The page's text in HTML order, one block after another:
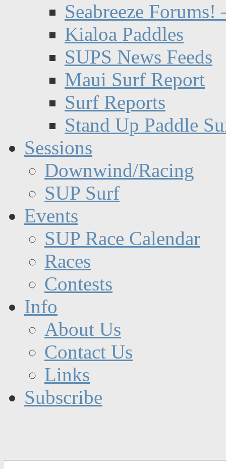
Seabreeze Forums!
Kialoa Paddles
SUPS News Feeds
Maui Surf Report
Surf Reports
Stand Up Paddle
Sessions
Downwind/Racing
SUP Surf
Events
SUP Race Calendar
Races
Contests
Info
About Us
Contact Us
Links
Subscribe